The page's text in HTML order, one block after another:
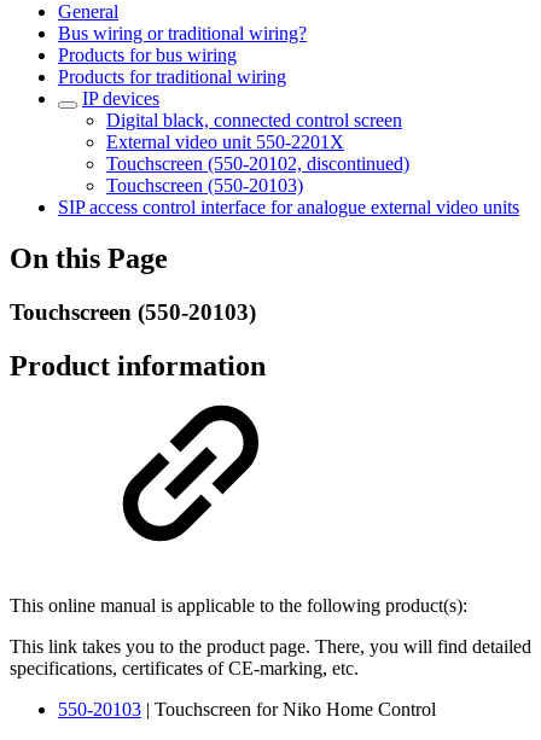
General
Bus wiring or traditional wiring?
Products for bus wiring
Products for traditional wiring
IP devices
Digital black, connected control screen
External video unit 550-2201X
Touchscreen (550-20102, discontinued)
Touchscreen (550-20103)
SIP access control interface for analogue external video units
On this Page
Touchscreen (550-20103)
Product information
This online manual is applicable to the following product(s):
This link takes you to the product page. There, you will find detailed
specifications, certificates of CE-marking, etc.
550-20103 | Touchscreen for Niko Home Control